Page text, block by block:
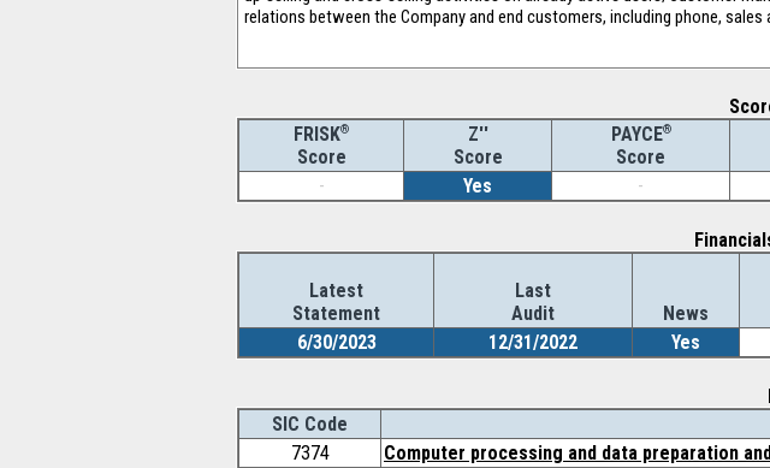
relations between the Company and end customers, including phone,
FRISK®
Score
Z''
Score
PAYCE®
Score
-
Yes -
Latest
Statement
Last
Audit
News
6/30/2023
12/31/2022 Yes
SIC Code
7374
Computer processing and data preparation